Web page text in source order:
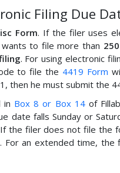
Filing Due
Form. If the filer uses
to file more than
. For using electronic
to file the 4419 Form
then he must submit the
in Box 8 or Box 14of
date falls Sunday or
the filer does not file the
For an extended time,